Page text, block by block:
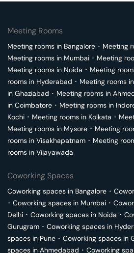
Meeting Rooms
Meeting rooms in Bangalore ･ Meeting
Meeting rooms in Mumbai ･ Meeting
Meeting rooms in Noida ･ Meeting
rooms in Hyderabad ･ Meeting rooms in
in Ghaziabad ･ Meeting rooms in
in Coimbatore ･ Meeting rooms in
Kochi ･ Meeting rooms in Kolkata ･
Meeting rooms in Mysore ･ Meeting
rooms in Visakhapatnam ･ Meeting
rooms in Vijayawada
Coworking Spaces
Coworking spaces in Bangalore ･
･ Coworking spaces in Mumbai ･
Delhi ･ Coworking spaces in Noida ･
Gurugram ･ Coworking spaces in
spaces in Pune ･ Coworking spaces in
spaces in Ahmedabad ･ Coworking